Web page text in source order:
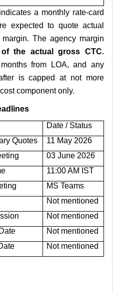
a monthly rate-card
expected to quote actual
The agency margin
of the actual gross CTC.
from LOA, and any
is capped at not more
component only.
Date / Status
Quotes
11 May 2026
03 June 2026
11:00 AM IST
MS Teams
Not mentioned
Not mentioned
Not mentioned
Not mentioned